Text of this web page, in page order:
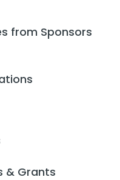
from Sponsors
& Grants